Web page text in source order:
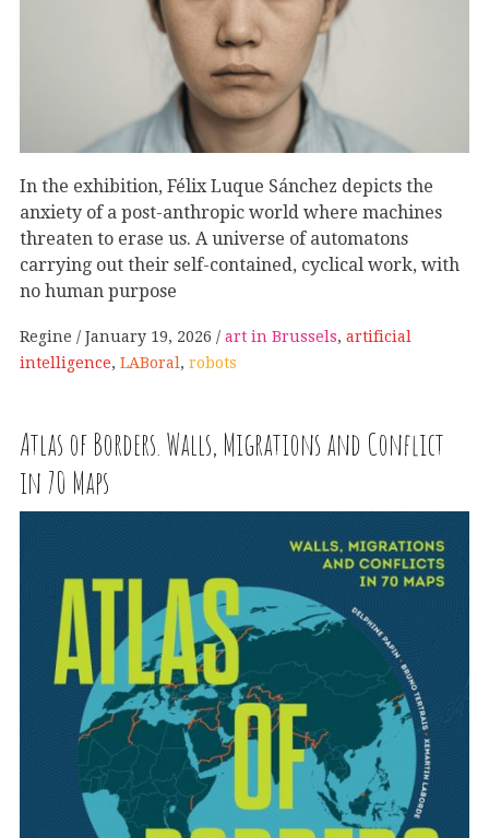
In the exhibition, Félix Luque Sánchez depicts the
anxiety of a post-anthropic world where machines
threaten to erase us. A universe of automatons
carrying out their self-contained, cyclical work, with
no human purpose
Regine January 19, 2026 art in Brussels, artificial
intelligence, LABoral, robots
Atlas of Borders. Walls, Migrations and Conflict
in 70 Maps